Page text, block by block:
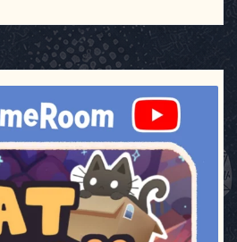
ggsgameroom
Jul 3